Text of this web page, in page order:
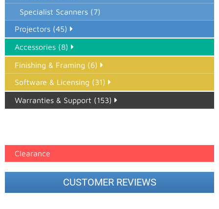
Specialist Scanners (7)
Projectors (45)
Accessories (8)
Finishing & Framing (6)
Software & Licensing (31)
Warranties & Support (153)
Clearance
CUSTOMER REVIEWS